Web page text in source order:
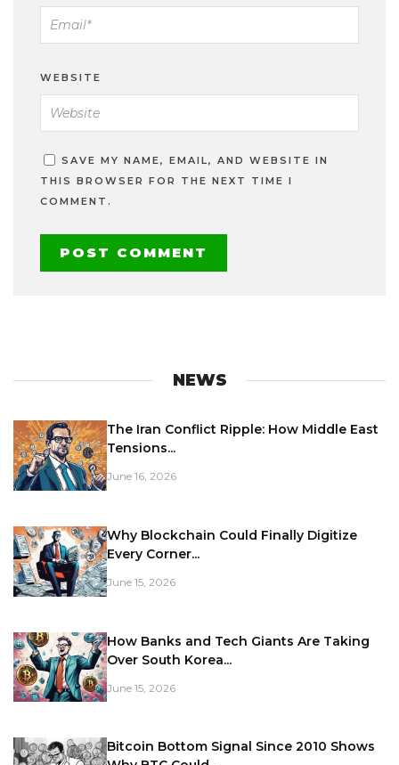
WEBSITE
SAVE MY NAME, EMAIL, AND WEBSITE IN
THIS BROWSER FOR THE NEXT TIME I
COMMENT.
NEWS
The Iran Conflict Ripple: How Middle East
Tensions...
June 16, 2026
Why Blockchain Could Finally Digitize
Every Corner...
June 15, 2026
How Banks and Tech Giants Are Taking
Over South Korea...
June 15, 2026
Bitcoin Bottom Signal Since 2010 Shows